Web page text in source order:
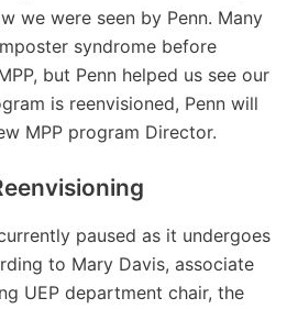
we were seen by Penn. Many
syndrome before
but Penn helped us see our
is reenvisioned, Penn will
MPP program Director.
paused as it undergoes
to Mary Davis, associate
UEP department chair, the